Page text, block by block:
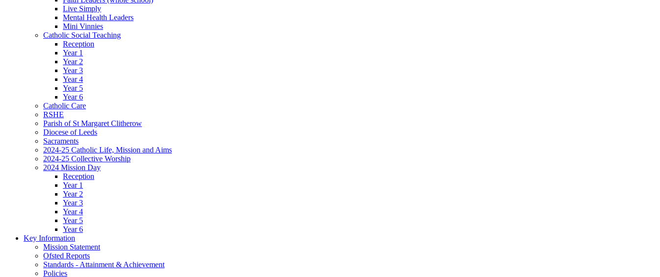
Live Simply
Mental Health Leaders
Mini Vinnies
Catholic Social Teaching
Reception
Year 1
Year 2
Year 3
Year 4
Year 5
Year 6
Catholic Care
RSHE
Parish of St Margaret Clitherow
Diocese of Leeds
Sacraments
2024-25 Catholic Life, Mission and Aims
2024-25 Collective Worship
2024 Mission Day
Reception
Year 1
Year 2
Year 3
Year 4
Year 5
Year 6
Key Information
Mission Statement
Ofsted Reports
Standards - Attainment & Achievement
Policies